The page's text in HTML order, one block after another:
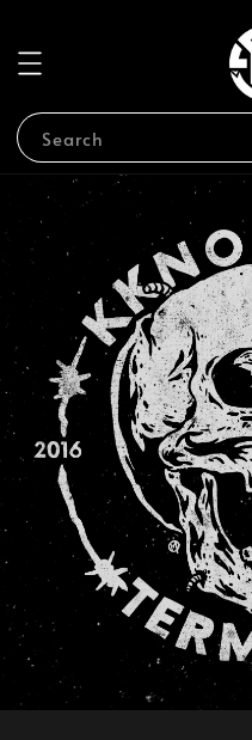
Search